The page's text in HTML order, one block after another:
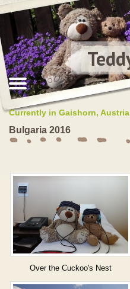
Currently in Gaishorn, Austria
Bulgaria 2016
Over the Cuckoo's Nest